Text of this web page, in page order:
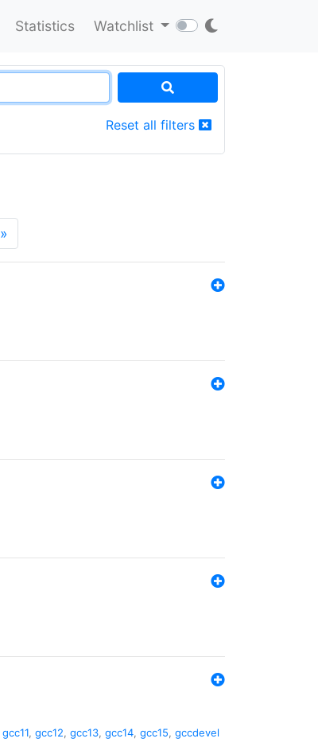
Statistics Watchlist
Reset all filters
»
gcc11, gcc12, gcc13, gcc14, gcc15, gccdevel